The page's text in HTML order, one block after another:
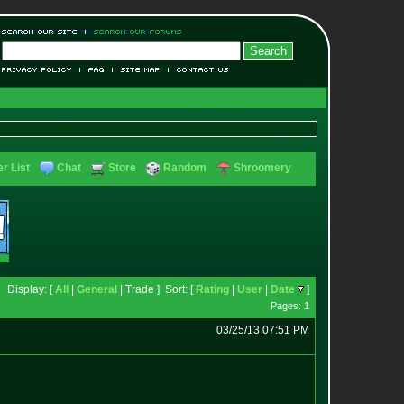
List Chat Store Random Shroomery
Display: [All General | Trade ] Sort: [ Rating User Date
]
Pages: 1
03/25/13 07:51 PM